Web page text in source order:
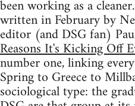
been working as a
written in February by
editor (and DSG fan)
Reasons It's Kicking Off
number one, linking
Spring to Greece to
sociological type: the